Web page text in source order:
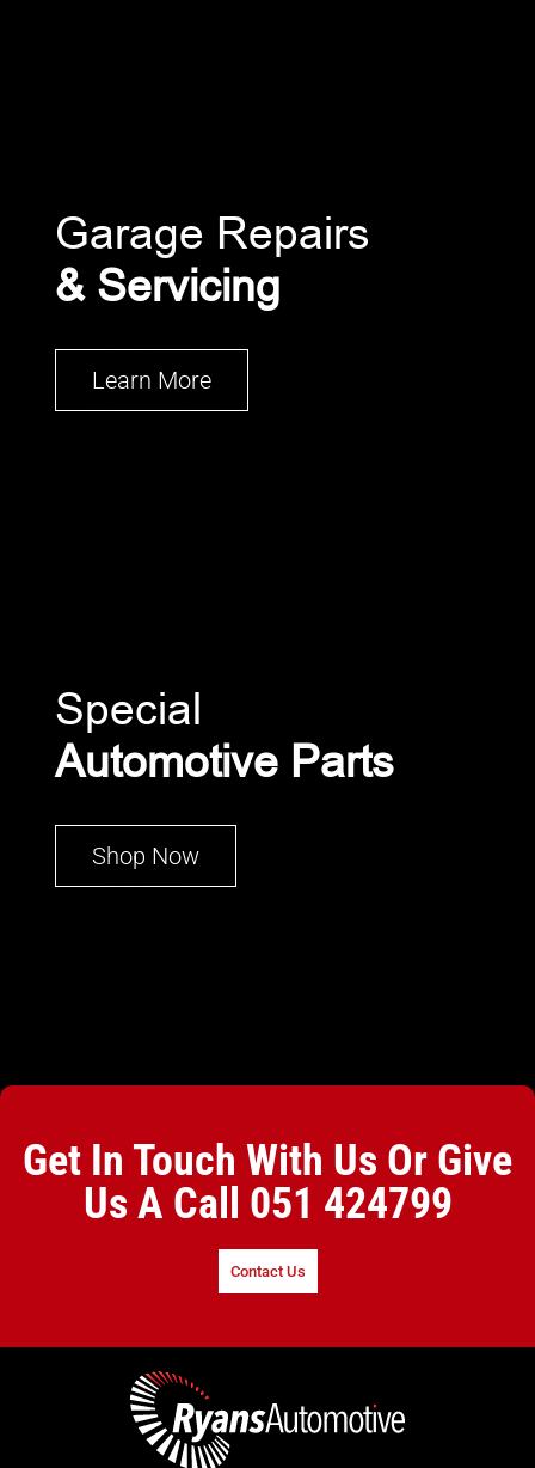
Garage Repairs
& Servicing
Learn More
Special
Automotive Parts
Shop Now
Get In Touch With Us Or Give
Us A Call 051 424799
Contact Us